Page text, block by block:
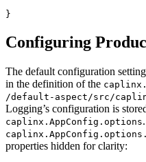
}
Configuring
The default configuration
in the definition of the
/default-aspect/src/
Logging’s configuration is
caplinx.AppConfig.options
properties hidden for clarity: